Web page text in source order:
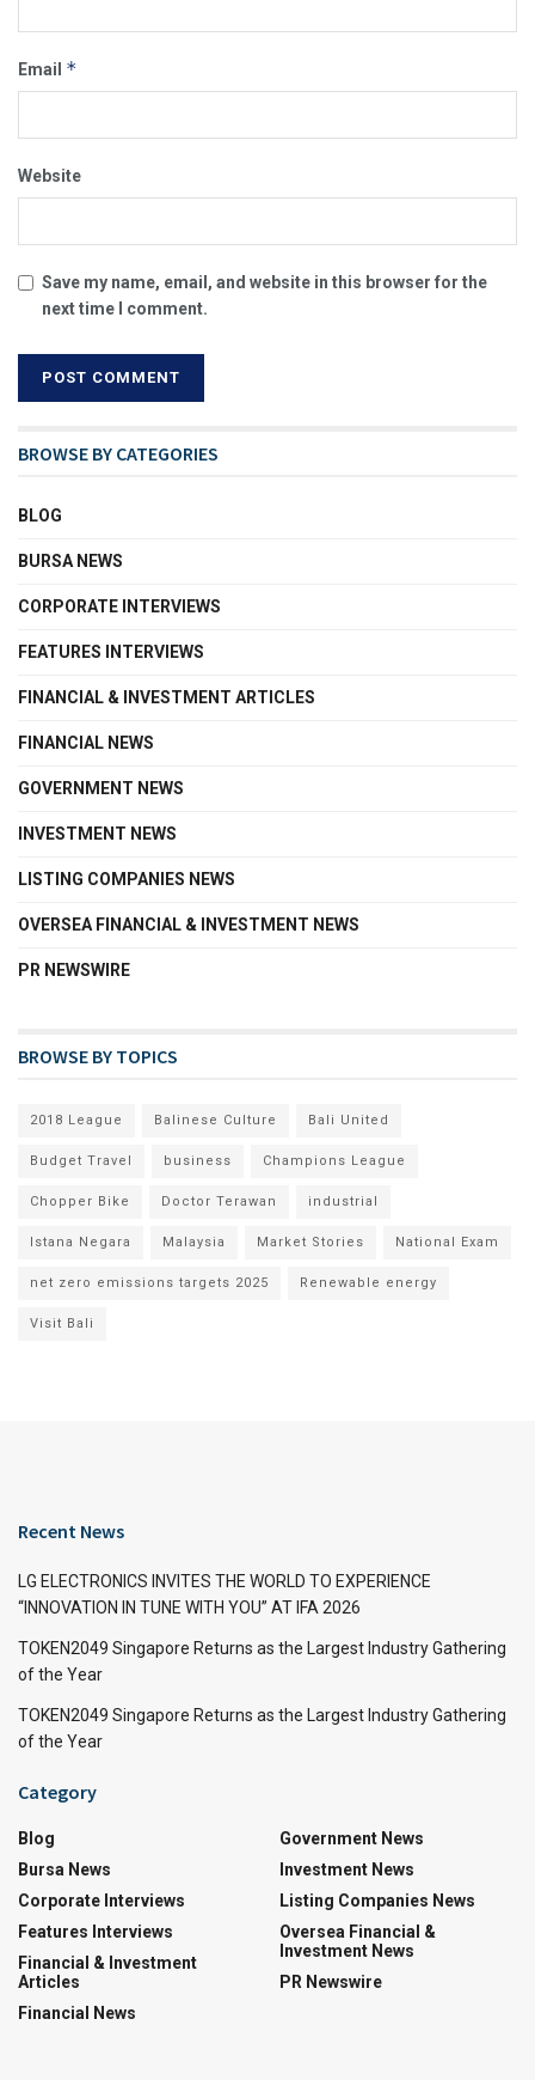
Email *
Website
Save my name, email, and website in this browser for the
next time I comment.
BROWSE BY CATEGORIES
BLOG
BURSA NEWS
CORPORATE INTERVIEWS
FEATURES INTERVIEWS
FINANCIAL & INVESTMENT ARTICLES
FINANCIAL NEWS
GOVERNMENT NEWS
INVESTMENT NEWS
LISTING COMPANIES NEWS
OVERSEA FINANCIAL & INVESTMENT NEWS
PR NEWSWIRE
BROWSE BY TOPICS
2018 League Balinese Culture Bali United
Budget Travel business Champions League
Chopper Bike Doctor Terawan industrial
Istana Negara Malaysia Market Stories National Exam
net zero emissions targets 2025 Renewable energy
Visit Bali
Recent News
LG ELECTRONICS INVITES THE WORLD TO EXPERIENCE
“INNOVATION IN TUNE WITH YOU” AT IFA 2026
TOKEN2049 Singapore Returns as the Largest Industry Gathering
of the Year
TOKEN2049 Singapore Returns as the Largest Industry Gathering
of the Year
Category
Blog
Bursa News
Corporate Interviews
Features Interviews
Financial & Investment
Articles
Financial News
Government News
Investment News
Listing Companies News
Oversea Financial &
Investment News
PR Newswire